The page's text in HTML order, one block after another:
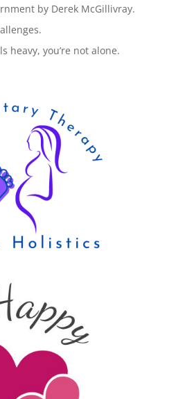
by Derek McGillivray.
heavy, you’re not alone.